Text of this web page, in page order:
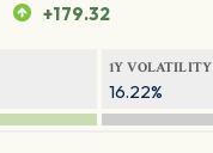
+179.32
1Y VOLATILITY
16.22%